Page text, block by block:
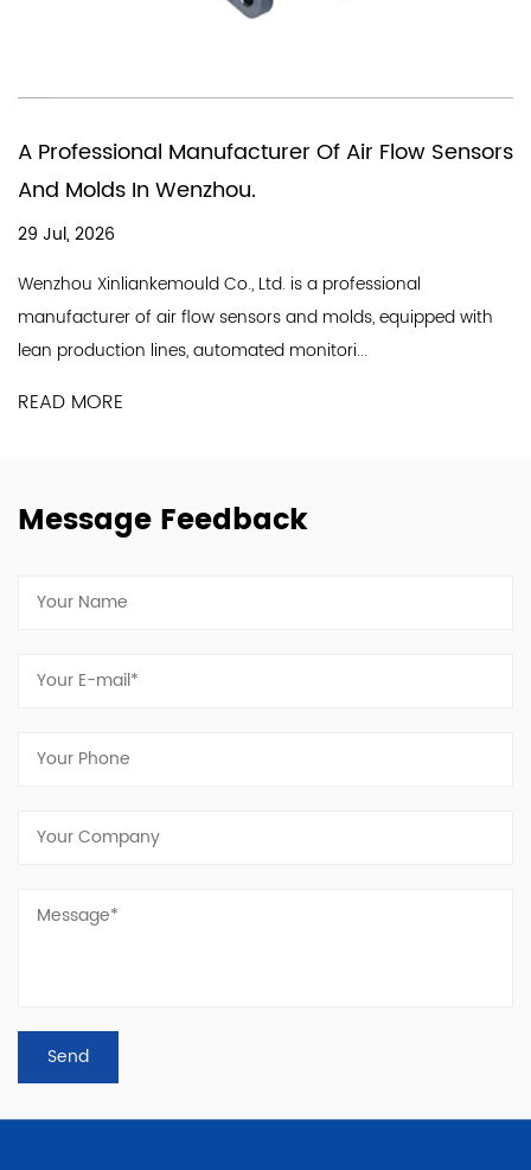
Of Air Flow Sensors
Co., Ltd. is a professional
sensors and molds, equipped with
automated monitori...
You Need A
A good air flow
line and a
Industry Co., Ltd. is
Message Feedback